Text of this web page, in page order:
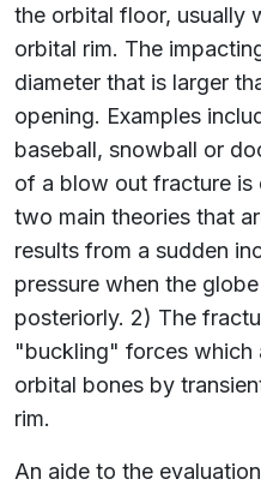
the orbital floor, usually
orbital rim. The
diameter that is larger
opening. Examples
baseball, snowball or
of a blow out fracture is
two main theories that
results from a sudden
pressure when the
posteriorly. 2) The
"buckling" forces which
orbital bones by
rim.
An aide to the